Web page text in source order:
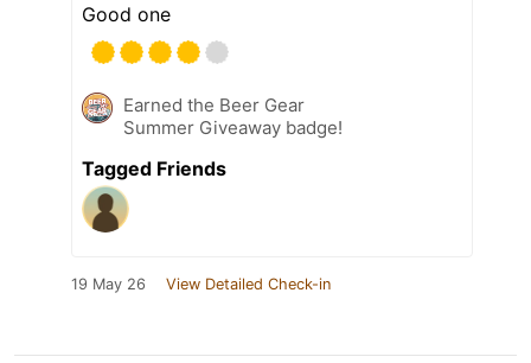
Good one
Earned the Beer Gear
Summer Giveaway badge!
Tagged Friends
19 May 26 View Detailed Check-in